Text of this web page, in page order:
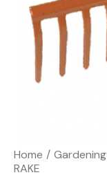
Home Gardening
RAKE